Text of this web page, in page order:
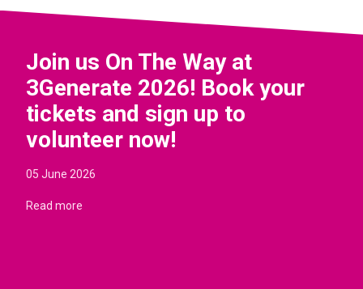
Join us On The Way at
3Generate 2026! Book your
tickets and sign up to
volunteer now!
05 June 2026
Read more